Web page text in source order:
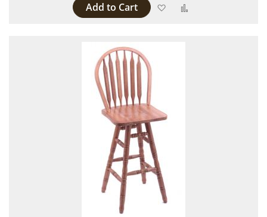
Add to Cart Add to Wish List